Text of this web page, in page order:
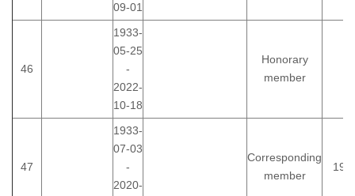
09-01
46
1933-
05-25
-
2022-
10-18
Honorary
member
47
1933-
07-03
-
2020-
Corresponding
member